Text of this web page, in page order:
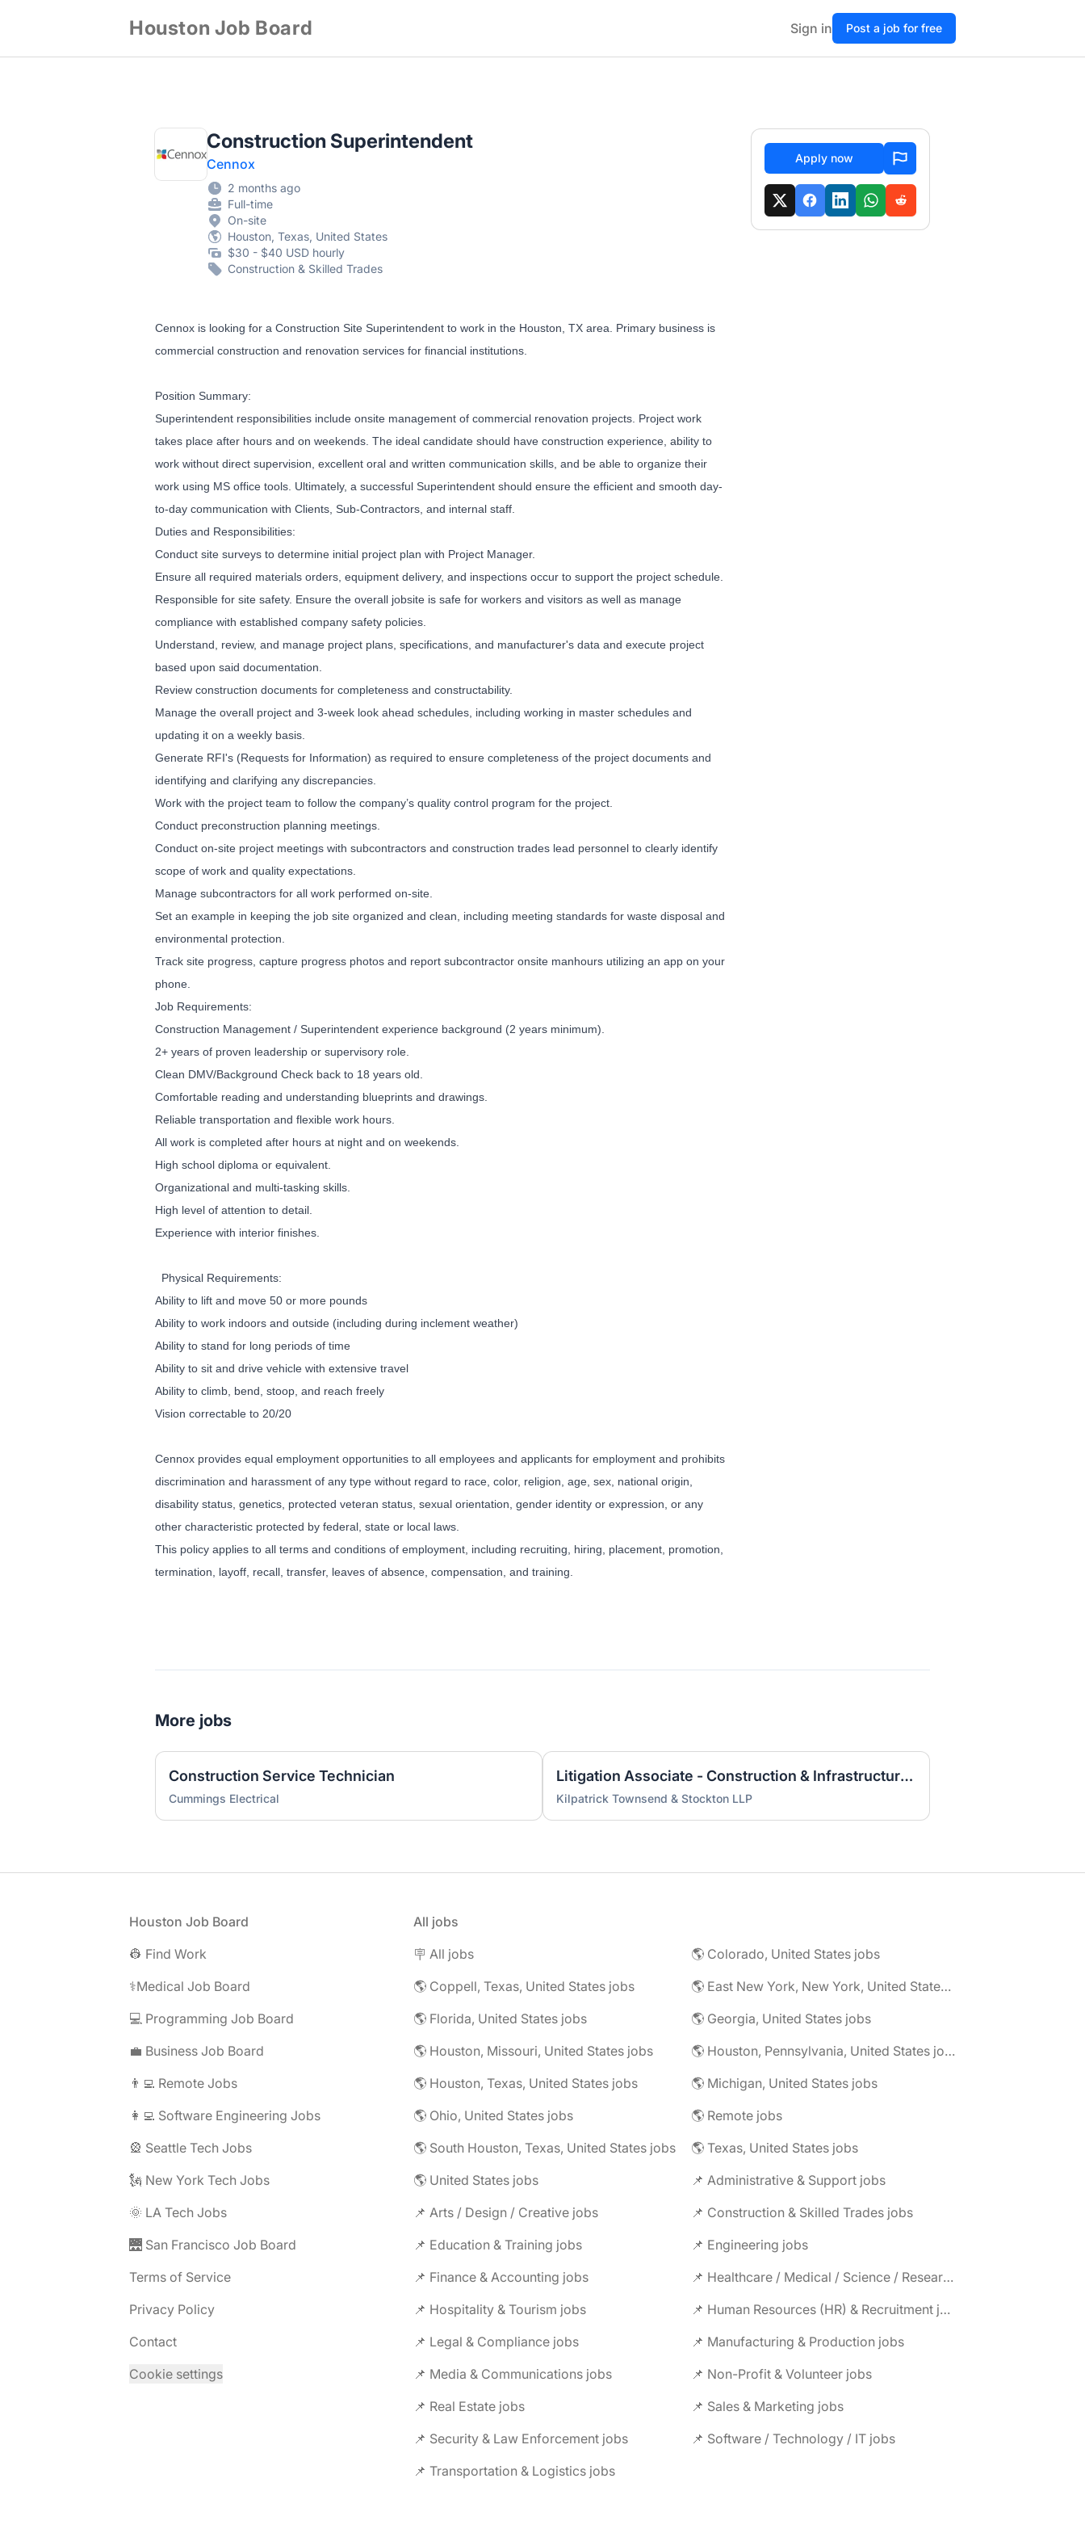
Houston Job Board Sign in Post a job for free
Construction Superintendent
Cennox
2 months ago
Full-time
On-site
Houston, Texas, United States
$30 - $40 USD hourly
Construction & Skilled Trades
Cennox is looking for a Construction Site Superintendent to work in the Houston, TX area. Primary business is
commercial construction and renovation services for financial institutions.
Position Summary:
Superintendent responsibilities include onsite management of commercial renovation projects. Project work
takes place after hours and on weekends. The ideal candidate should have construction experience, ability to
work without direct supervision, excellent oral and written communication skills, and be able to organize their
work using MS office tools. Ultimately, a successful Superintendent should ensure the efficient and smooth day-
to-day communication with Clients, Sub-Contractors, and internal staff.
Duties and Responsibilities:
Conduct site surveys to determine initial project plan with Project Manager.
Ensure all required materials orders, equipment delivery, and inspections occur to support the project schedule.
Responsible for site safety. Ensure the overall jobsite is safe for workers and visitors as well as manage
compliance with established company safety policies.
Understand, review, and manage project plans, specifications, and manufacturer's data and execute project
based upon said documentation.
Review construction documents for completeness and constructability.
Manage the overall project and 3-week look ahead schedules, including working in master schedules and
updating it on a weekly basis.
Generate RFI's (Requests for Information) as required to ensure completeness of the project documents and
identifying and clarifying any discrepancies.
Work with the project team to follow the company’s quality control program for the project.
Conduct preconstruction planning meetings.
Conduct on-site project meetings with subcontractors and construction trades lead personnel to clearly identify
scope of work and quality expectations.
Manage subcontractors for all work performed on-site.
Set an example in keeping the job site organized and clean, including meeting standards for waste disposal and
environmental protection.
Track site progress, capture progress photos and report subcontractor onsite manhours utilizing an app on your
phone.
Job Requirements:
Construction Management / Superintendent experience background (2 years minimum).
2+ years of proven leadership or supervisory role.
Clean DMV/Background Check back to 18 years old.
Comfortable reading and understanding blueprints and drawings.
Reliable transportation and flexible work hours.
All work is completed after hours at night and on weekends.
High school diploma or equivalent.
Organizational and multi-tasking skills.
High level of attention to detail.
Experience with interior finishes.
Physical Requirements:
Ability to lift and move 50 or more pounds
Ability to work indoors and outside (including during inclement weather)
Ability to stand for long periods of time
Ability to sit and drive vehicle with extensive travel
Ability to climb, bend, stoop, and reach freely
Vision correctable to 20/20
Cennox provides equal employment opportunities to all employees and applicants for employment and prohibits
discrimination and harassment of any type without regard to race, color, religion, age, sex, national origin,
disability status, genetics, protected veteran status, sexual orientation, gender identity or expression, or any
other characteristic protected by federal, state or local laws.
This policy applies to all terms and conditions of employment, including recruiting, hiring, placement, promotion,
termination, layoff, recall, transfer, leaves of absence, compensation, and training.
Apply now
More jobs
Construction Service Technician
Cummings Electrical
Litigation Associate - Construction & Infrastructure (HOU)
Kilpatrick Townsend & Stockton LLP
Houston Job Board
👷 Find Work
⚕️Medical Job Board
💻 Programming Job Board
💼 Business Job Board
👨‍💻 Remote Jobs
👩‍💻 Software Engineering Jobs
🎡 Seattle Tech Jobs
🗽 New York Tech Jobs
🌞 LA Tech Jobs
🌉 San Francisco Job Board
Terms of Service
Privacy Policy
Contact
Cookie settings
All jobs
🪧 All jobs
🌎 Colorado, United States jobs
🌎 Coppell, Texas, United States jobs
🌎 East New York, New York, United States jobs
🌎 Florida, United States jobs
🌎 Georgia, United States jobs
🌎 Houston, Missouri, United States jobs
🌎 Houston, Pennsylvania, United States jobs
🌎 Houston, Texas, United States jobs
🌎 Michigan, United States jobs
🌎 Ohio, United States jobs
🌎 Remote jobs
🌎 South Houston, Texas, United States jobs
🌎 Texas, United States jobs
🌎 United States jobs
📌 Administrative & Support jobs
📌 Arts / Design / Creative jobs
📌 Construction & Skilled Trades jobs
📌 Education & Training jobs
📌 Engineering jobs
📌 Finance & Accounting jobs
📌 Healthcare / Medical / Science / Research jobs
📌 Hospitality & Tourism jobs
📌 Human Resources (HR) & Recruitment jobs
📌 Legal & Compliance jobs
📌 Manufacturing & Production jobs
📌 Media & Communications jobs
📌 Non-Profit & Volunteer jobs
📌 Real Estate jobs
📌 Sales & Marketing jobs
📌 Security & Law Enforcement jobs
📌 Software / Technology / IT jobs
📌 Transportation & Logistics jobs